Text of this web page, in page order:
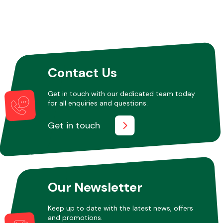
Miscellaneous
Contact Us
Get in touch with our dedicated team today
for all enquiries and questions.
Get in touch
Our Newsletter
Keep up to date with the latest news, offers
and promotions.